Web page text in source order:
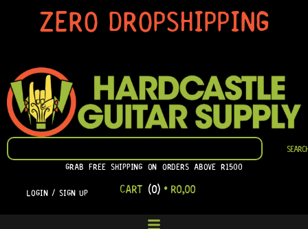
ZERO DROPSHIPPING
SEARCH
SEARCH
GRAB FREE SHIPPING ON ORDERS ABOVE R1500
LOGIN / SIGN UP CART (0) • R0,00